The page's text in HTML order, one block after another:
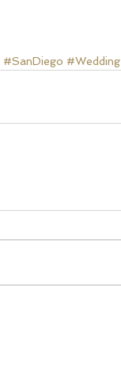
#SanDiego #Wedding